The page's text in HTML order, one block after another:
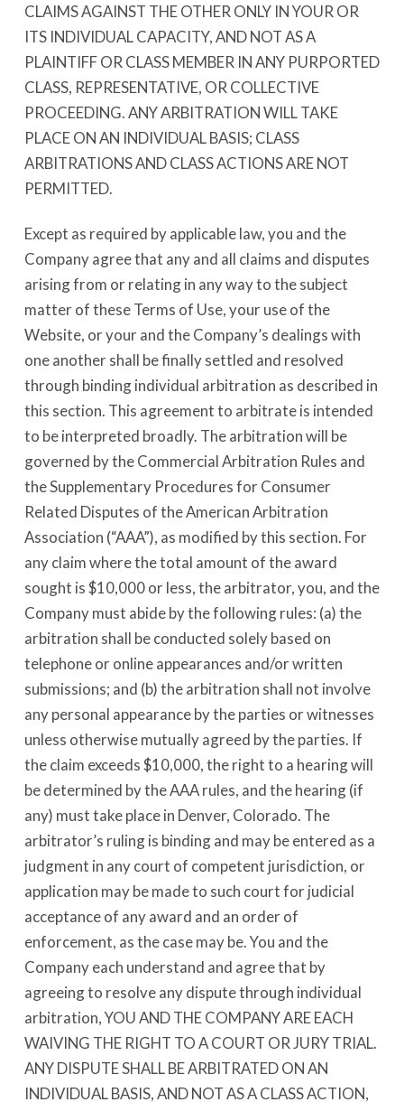
CLAIMS AGAINST THE OTHER ONLY IN YOUR OR
ITS INDIVIDUAL CAPACITY, AND NOT AS A
PLAINTIFF OR CLASS MEMBER IN ANY PURPORTED
CLASS, REPRESENTATIVE, OR COLLECTIVE
PROCEEDING. ANY ARBITRATION WILL TAKE
PLACE ON AN INDIVIDUAL BASIS; CLASS
ARBITRATIONS AND CLASS ACTIONS ARE NOT
PERMITTED.
Except as required by applicable law, you and the
Company agree that any and all claims and disputes
arising from or relating in any way to the subject
matter of these Terms of Use, your use of the
Website, or your and the Company’s dealings with
one another shall be finally settled and resolved
through binding individual arbitration as described in
this section. This agreement to arbitrate is intended
to be interpreted broadly. The arbitration will be
governed by the Commercial Arbitration Rules and
the Supplementary Procedures for Consumer
Related Disputes of the American Arbitration
Association (“AAA”), as modified by this section. For
any claim where the total amount of the award
sought is $10,000 or less, the arbitrator, you, and the
Company must abide by the following rules: (a) the
arbitration shall be conducted solely based on
telephone or online appearances and/or written
submissions; and (b) the arbitration shall not involve
any personal appearance by the parties or witnesses
unless otherwise mutually agreed by the parties. If
the claim exceeds $10,000, the right to a hearing will
be determined by the AAA rules, and the hearing (if
any) must take place in Denver, Colorado. The
arbitrator’s ruling is binding and may be entered as a
judgment in any court of competent jurisdiction, or
application may be made to such court for judicial
acceptance of any award and an order of
enforcement, as the case may be. You and the
Company each understand and agree that by
agreeing to resolve any dispute through individual
arbitration, YOU AND THE COMPANY ARE EACH
WAIVING THE RIGHT TO A COURT OR JURY TRIAL.
ANY DISPUTE SHALL BE ARBITRATED ON AN
INDIVIDUAL BASIS, AND NOT AS A CLASS ACTION,